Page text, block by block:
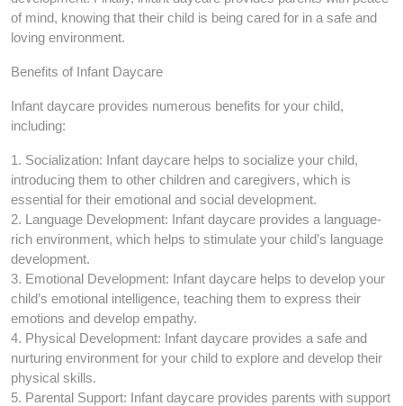
of mind, knowing that their child is being cared for in a safe and
loving environment.
Benefits of Infant Daycare
Infant daycare provides numerous benefits for your child,
including:
1. Socialization: Infant daycare helps to socialize your child,
introducing them to other children and caregivers, which is
essential for their emotional and social development.
2. Language Development: Infant daycare provides a language-
rich environment, which helps to stimulate your child’s language
development.
3. Emotional Development: Infant daycare helps to develop your
child’s emotional intelligence, teaching them to express their
emotions and develop empathy.
4. Physical Development: Infant daycare provides a safe and
nurturing environment for your child to explore and develop their
physical skills.
5. Parental Support: Infant daycare provides parents with support